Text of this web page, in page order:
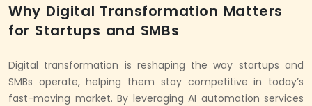
Why Digital Transformation Matters
for Startups and SMBs
Digital transformation is reshaping the way startups and
SMBs operate, helping them stay competitive in today’s
fast-moving market. By leveraging AI automation services